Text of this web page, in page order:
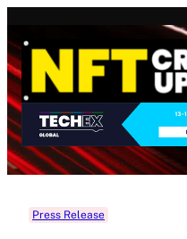
content
Press Release